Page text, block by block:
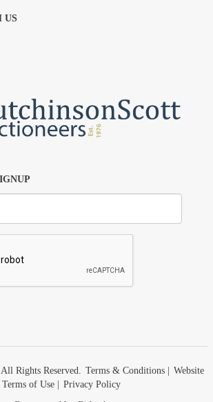
US
Rights Reserved. Terms & Conditions|
Website
Terms of Use|
Privacy Policy